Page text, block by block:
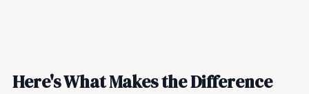
Here's What Makes the Difference